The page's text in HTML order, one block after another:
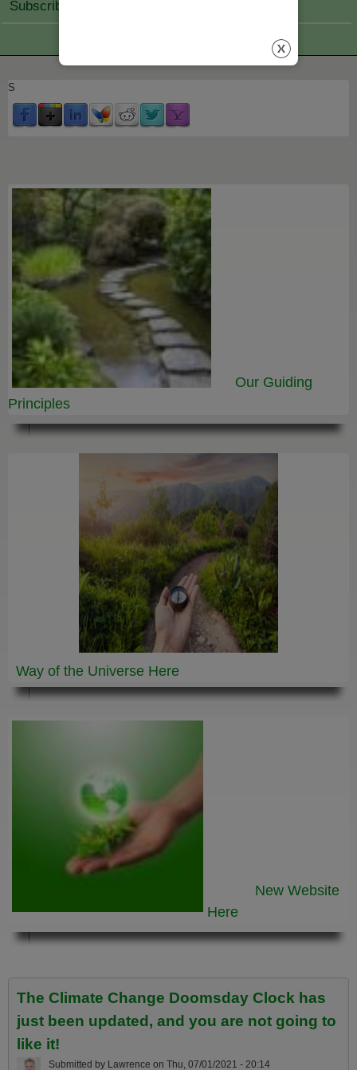
Subscribe Join
S
Our Guiding
Principles
Way of the Universe Here
New Website
Here
The Climate Change Doomsday Clock has
just been updated, and you are not going to
like it!
Submitted by Lawrence on Thu, 07/01/2021 - 20:14